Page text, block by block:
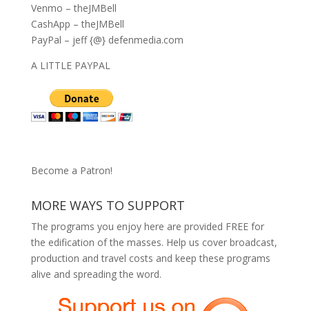
Venmo – theJMBell
CashApp – theJMBell
PayPal – jeff {@} defenmedia.com
A LITTLE PAYPAL
Become a Patron!
MORE WAYS TO SUPPORT
The programs you enjoy here are provided FREE for
the edification of the masses. Help us cover broadcast,
production and travel costs and keep these programs
alive and spreading the word.